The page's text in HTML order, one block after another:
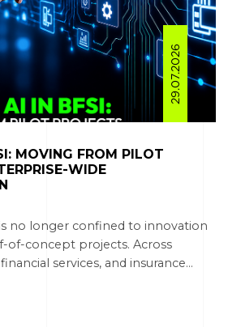
29.07.2026
MOVING FROM PILOT
WIDE
no longer confined to innovation
of-concept projects. Across
services, and insurance...